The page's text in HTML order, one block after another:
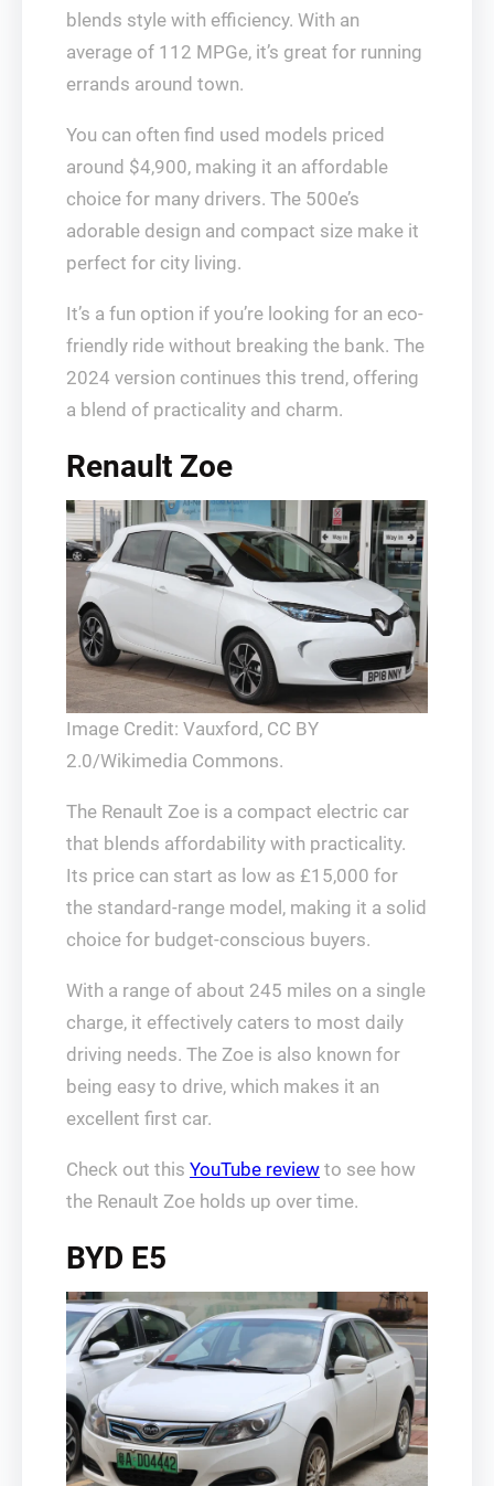
blends style with efficiency. With an
average of 112 MPGe, it’s great for running
errands around town.
You can often find used models priced
around $4,900, making it an affordable
choice for many drivers. The 500e’s
adorable design and compact size make it
perfect for city living.
It’s a fun option if you’re looking for an eco-
friendly ride without breaking the bank. The
2024 version continues this trend, offering
a blend of practicality and charm.
Renault Zoe
Image Credit: Vauxford, CC BY
2.0/Wikimedia Commons.
The Renault Zoe is a compact electric car
that blends affordability with practicality.
Its price can start as low as £15,000 for
the standard-range model, making it a solid
choice for budget-conscious buyers.
With a range of about 245 miles on a single
charge, it effectively caters to most daily
driving needs. The Zoe is also known for
being easy to drive, which makes it an
excellent first car.
Check out this YouTube review to see how
the Renault Zoe holds up over time.
BYD E5